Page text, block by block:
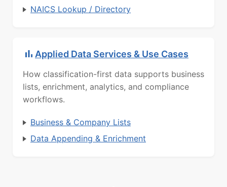
NAICS Lookup / Directory
Applied Data Services & Use Cases
How classification-first data supports business
lists, enrichment, analytics, and compliance
workflows.
Business & Company Lists
Data Appending & Enrichment